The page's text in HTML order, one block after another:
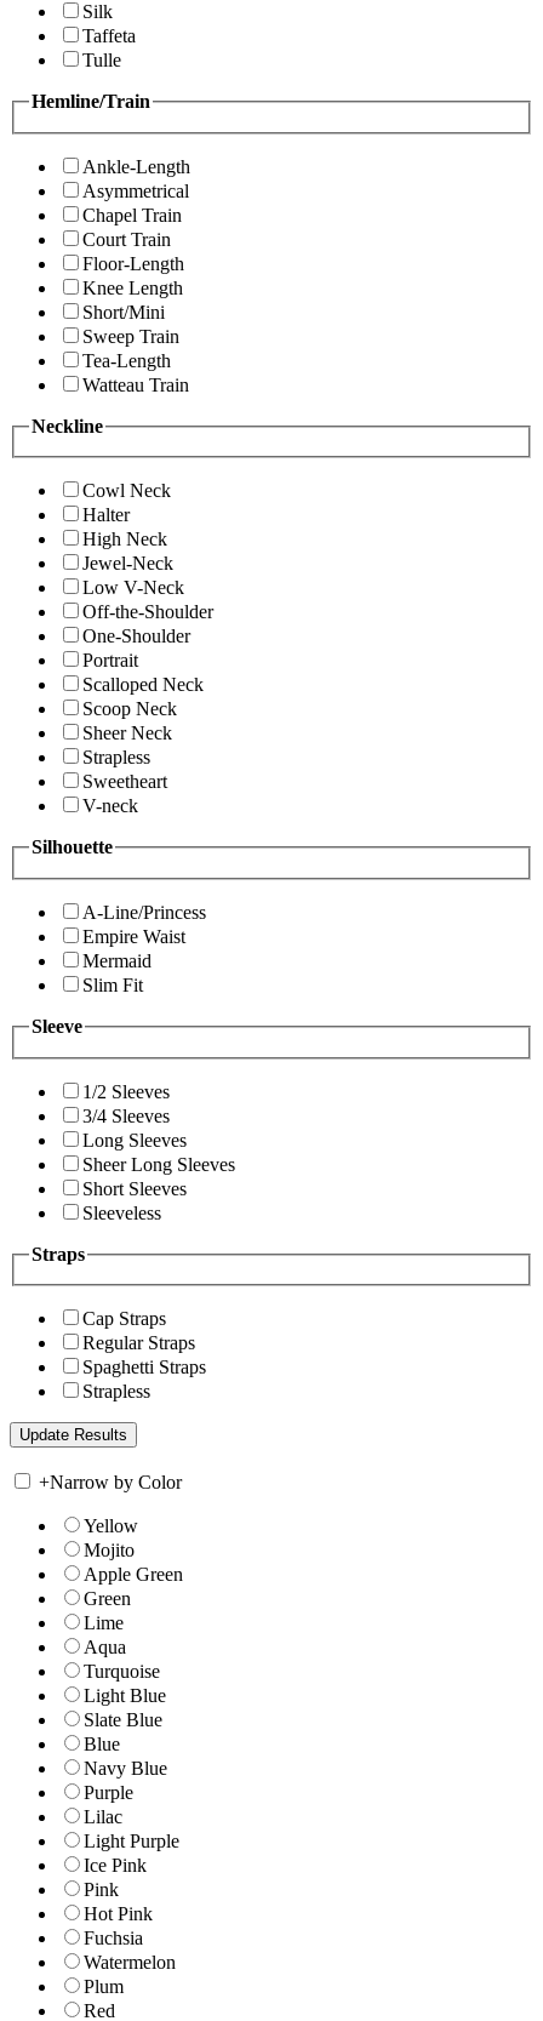
Silk
Taffeta
Tulle
Hemline/Train
Ankle-Length
Asymmetrical
Chapel Train
Court Train
Floor-Length
Knee Length
Short/Mini
Sweep Train
Tea-Length
Watteau Train
Neckline
Cowl Neck
Halter
High Neck
Jewel-Neck
Low V-Neck
Off-the-Shoulder
One-Shoulder
Portrait
Scalloped Neck
Scoop Neck
Sheer Neck
Strapless
Sweetheart
V-neck
Silhouette
A-Line/Princess
Empire Waist
Mermaid
Slim Fit
Sleeve
1/2 Sleeves
3/4 Sleeves
Long Sleeves
Sheer Long Sleeves
Short Sleeves
Sleeveless
Straps
Cap Straps
Regular Straps
Spaghetti Straps
Strapless
+Narrow by Color
Yellow
Mojito
Apple Green
Green
Lime
Aqua
Turquoise
Light Blue
Slate Blue
Blue
Navy Blue
Purple
Lilac
Light Purple
Ice Pink
Pink
Hot Pink
Fuchsia
Watermelon
Plum
Red